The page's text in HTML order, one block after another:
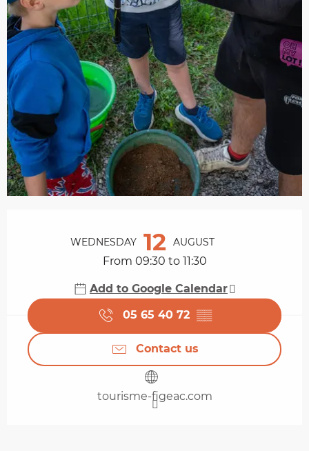
WEDNESDAY 12 AUGUST
From 09:30 to 11:30
Add to Google Calendar
05 65 40 72 ▒▒
Contact us
tourisme-figeac.com